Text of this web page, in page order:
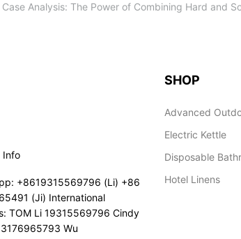
Analysis: The Power of Combining Hard and
Info
+8619315569796 (Li) +86
(Ji) International
TOM Li 19315569796 Cindy
Wu
SHOP
Advanced
Electric Kettle
Disposable
Hotel Linens